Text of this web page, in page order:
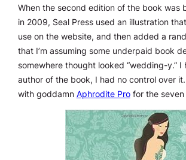
When the second edition of the book was
in 2009, Seal Press used an illustration
use on the website, and then added a
that I’m assuming some underpaid book
somewhere thought looked “wedding-y.” I
author of the book, I had no control over
with goddamnAphrodite Profor the seven